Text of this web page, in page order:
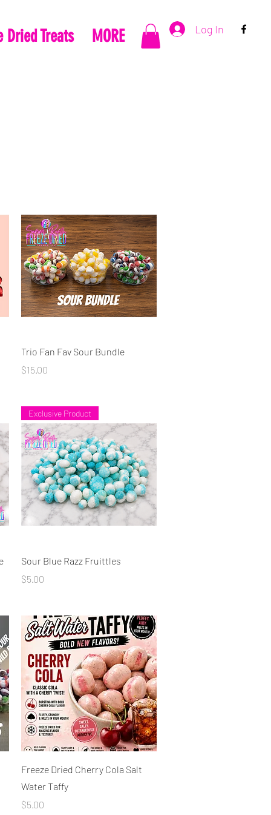
Dried Treats MORE Log In
Quick View
Trio Fan Fav Sour Bundle
Price
$15.00
Quick View
Exclusive Product
Sour Blue Razz Fruittles
Price
$5.00
Quick View
Freeze Dried Cherry Cola Salt
Water Taffy
Price
$5.00